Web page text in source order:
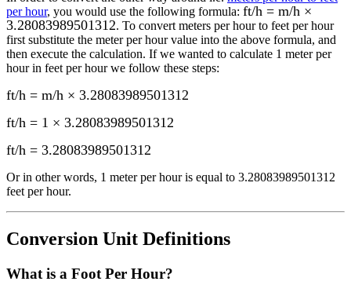
per hour, you would use the following formula: ft/h = m/h ×
3.28083989501312. To convert meters per hourto feet per hour
first substitute the meter per hourvalue into the above formula, and
then execute the calculation. If we wanted to calculate 1 meter per
hourin feet per hourwe follow these steps:
ft/h = m/h × 3.28083989501312
ft/h = 1 × 3.28083989501312
ft/h = 3.28083989501312
Or in other words, 1 meter per houris equal to 3.28083989501312
feet per hour.
Conversion Unit Definitions
What is a Foot Per Hour?